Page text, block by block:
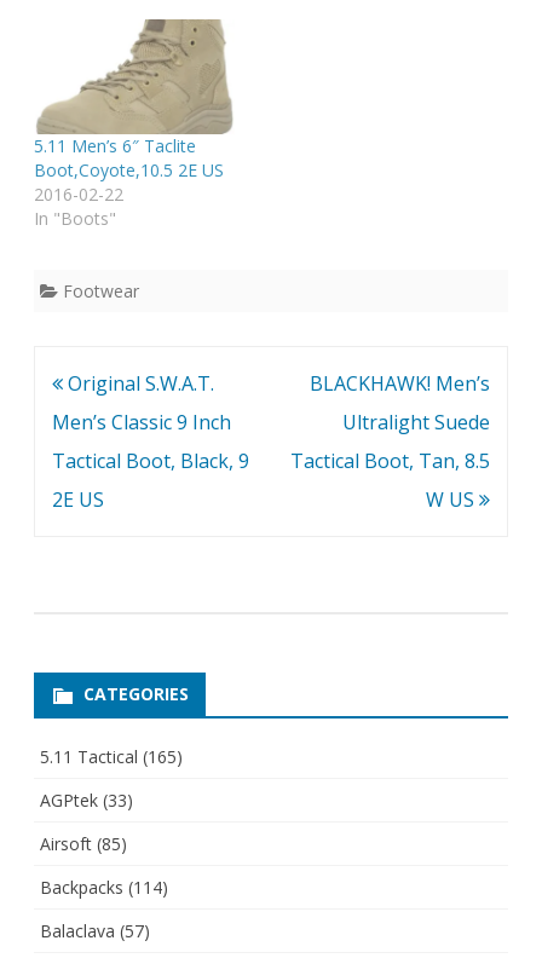
5.11 Men’s 6″ Taclite
Boot,Coyote,10.5 2E US
2016-02-22
In "Boots"
Footwear
Post
navigation
Original S.W.A.T.
Men’s Classic 9 Inch
Tactical Boot, Black, 9
2E US
BLACKHAWK! Men’s
Ultralight Suede
Tactical Boot, Tan, 8.5
W US
CATEGORIES
5.11 Tactical (165)
AGPtek (33)
Airsoft (85)
Backpacks (114)
Balaclava (57)